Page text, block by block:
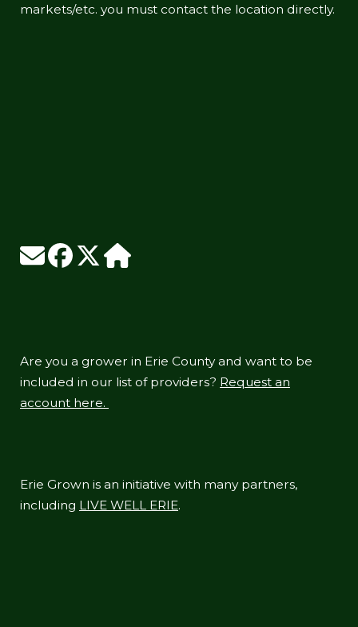
markets/etc. you must contact the location directly.
Are you a grower in Erie County and want to be
included in our list of providers? Request an
account here.
Erie Grown is an initiative with many partners,
including LIVE WELL ERIE.